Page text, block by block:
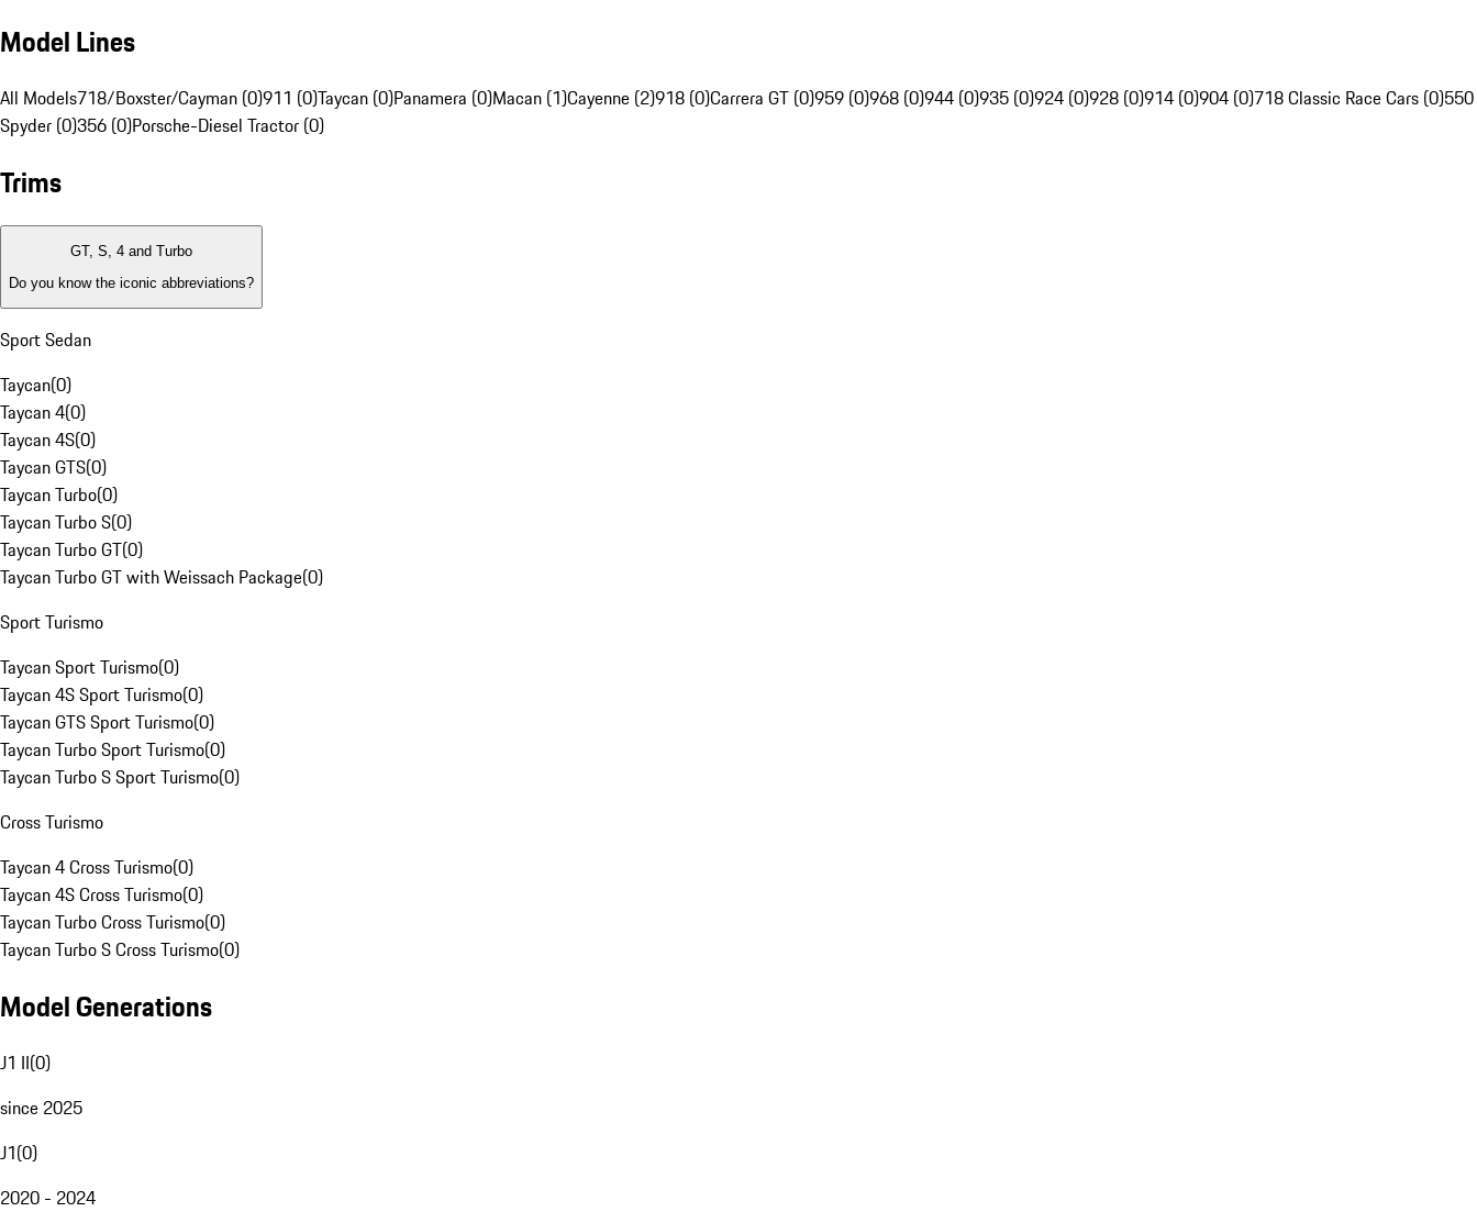
Model Lines
All Models718/Boxster/Cayman (0)911 (0)Taycan (0)Panamera (0)Macan (1)Cayenne (2)918 (0)Carrera GT (0)959 (0)968 (0)944 (0)935 (0)924 (0)928 (0)914 (0)904 (0)718 Classic Race Cars (0)550
Spyder (0)356 (0)Porsche-Diesel Tractor (0)
Trims
GT, S, 4 and Turbo
Do you know the iconic abbreviations?
Sport Sedan
Taycan(0)
Taycan 4(0)
Taycan 4S(0)
Taycan GTS(0)
Taycan Turbo(0)
Taycan Turbo S(0)
Taycan Turbo GT(0)
Taycan Turbo GT with Weissach Package(0)
Sport Turismo
Taycan Sport Turismo(0)
Taycan 4S Sport Turismo(0)
Taycan GTS Sport Turismo(0)
Taycan Turbo Sport Turismo(0)
Taycan Turbo S Sport Turismo(0)
Cross Turismo
Taycan 4 Cross Turismo(0)
Taycan 4S Cross Turismo(0)
Taycan Turbo Cross Turismo(0)
Taycan Turbo S Cross Turismo(0)
Model Generations
J1 II(0)
since 2025
J1(0)
2020 - 2024